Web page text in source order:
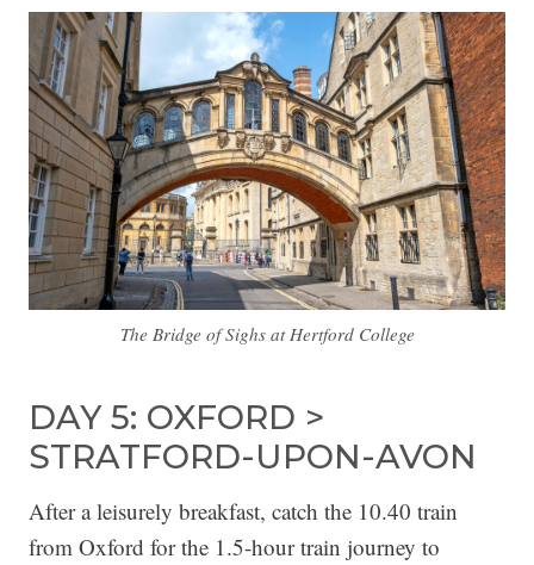
The Bridge of Sighs at Hertford College
DAY 5: OXFORD >
STRATFORD-UPON-AVON
After a leisurely breakfast, catch the 10.40 train
from Oxford for the 1.5-hour train journey to